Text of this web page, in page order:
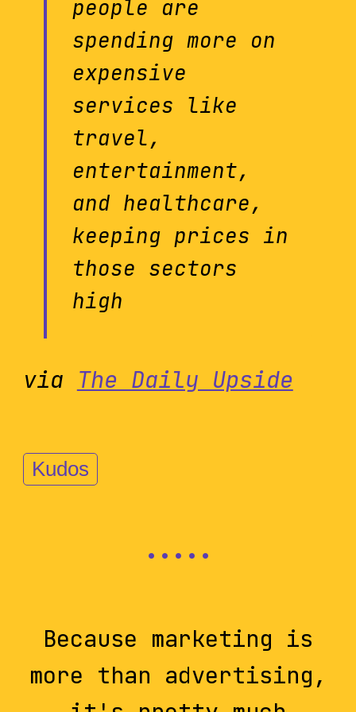
people are
spending more on
expensive
services like
travel,
entertainment,
and healthcare,
keeping prices in
those sectors
high
via The Daily Upside
Kudos
Because marketing is
more than advertising,